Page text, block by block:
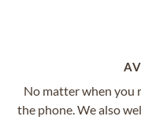
No matter when you
the phone. We also